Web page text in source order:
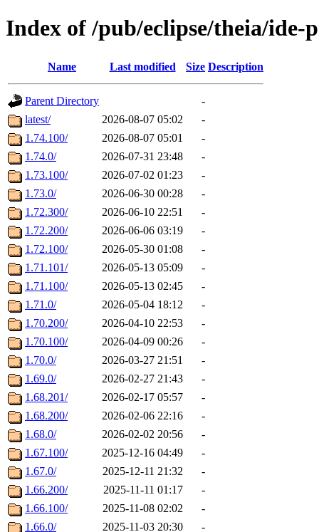
Index of /pub/eclipse/theia/ide-
Name Last modified Size Description
Parent Directory
-
latest/
2026-08-07 05:02
-
1.74.100/
2026-08-07 05:01
-
1.74.0/
2026-07-31 23:48
-
1.73.100/
2026-07-02 01:23
-
1.73.0/
2026-06-30 00:28
-
1.72.300/
2026-06-10 22:51
-
1.72.200/
2026-06-06 03:19
-
1.72.100/
2026-05-30 01:08
-
1.71.101/
2026-05-13 05:09
-
1.71.100/
2026-05-13 02:45
-
1.71.0/
2026-05-04 18:12
-
1.70.200/
2026-04-10 22:53
-
1.70.100/
2026-04-09 00:26
-
1.70.0/
2026-03-27 21:51
-
1.69.0/
2026-02-27 21:43
-
1.68.201/
2026-02-17 05:57
-
1.68.200/
2026-02-06 22:16
-
1.68.0/
2026-02-02 20:56
-
1.67.100/
2025-12-16 04:49
-
1.67.0/
2025-12-11 21:32
-
1.66.200/
2025-11-11 01:17
-
1.66.100/
2025-11-08 02:02
-
1.66.0/
2025-11-03 20:30
-